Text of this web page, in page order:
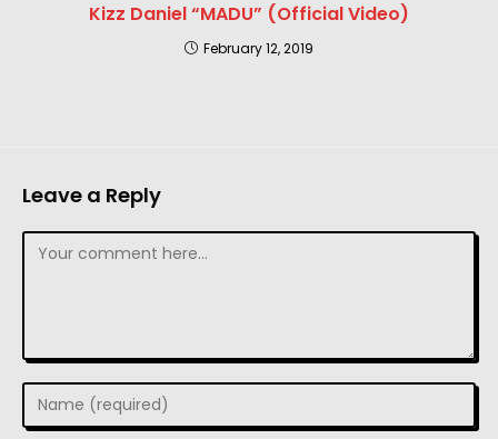
Kizz Daniel “MADU” (Official Video)
February 12, 2019
Leave a Reply